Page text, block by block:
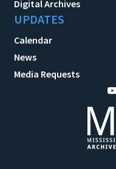
Digital Archives
UPDATES
Calendar
News
Media Requests